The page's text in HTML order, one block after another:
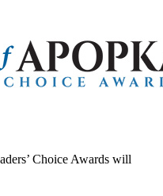
Choice Awards will